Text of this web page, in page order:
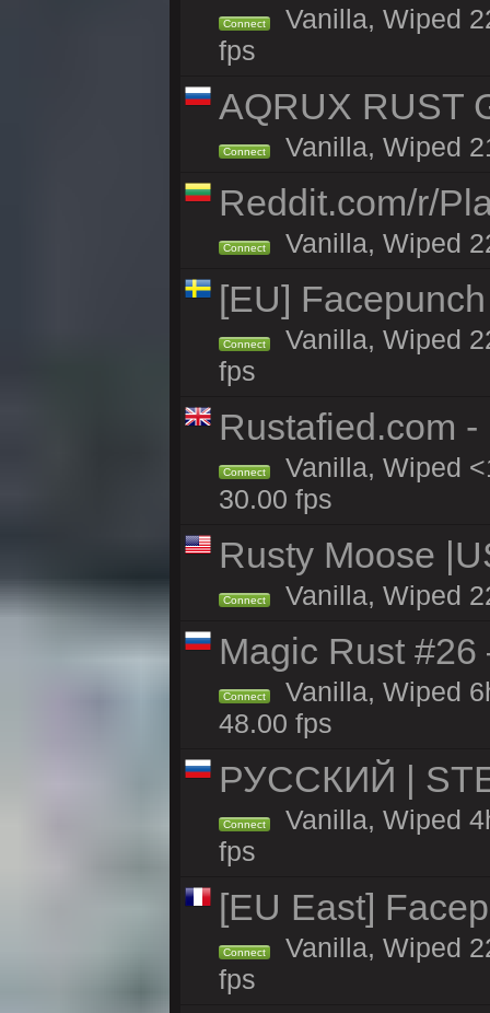
Connect
Vanilla, Wiped
fps
AQRUX RUST
Connect Vanilla, Wiped
Reddit.com/r/
Connect Vanilla, Wiped
[EU]
Connect
Vanilla, Wiped
fps
Rustafied.com
Connect
Vanilla, Wiped
30.00 fps
Rusty Moose
Connect Vanilla, Wiped
Magic Rust
Connect
Vanilla, Wiped
48.00 fps
РУССКИЙ |
Connect
Vanilla, Wiped
fps
[EU East]
Connect
Vanilla, Wiped
fps